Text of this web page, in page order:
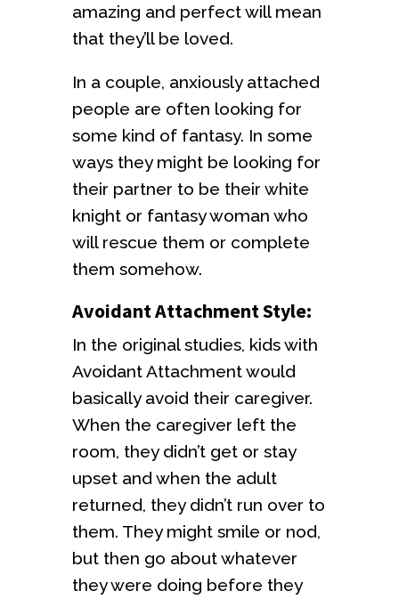
amazing and perfect will mean
that they’ll be loved.
In a couple, anxiously attached
people are often looking for
some kind of fantasy. In some
ways they might be looking for
their partner to be their white
knight or fantasy woman who
will rescue them or complete
them somehow.
Avoidant Attachment Style:
In the original studies, kids with
Avoidant Attachment would
basically avoid their caregiver.
When the caregiver left the
room, they didn’t get or stay
upset and when the adult
returned, they didn’t run over to
them. They might smile or nod,
but then go about whatever
they were doing before they